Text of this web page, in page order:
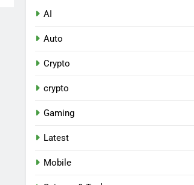
AI
Auto
Crypto
crypto
Gaming
Latest
Mobile